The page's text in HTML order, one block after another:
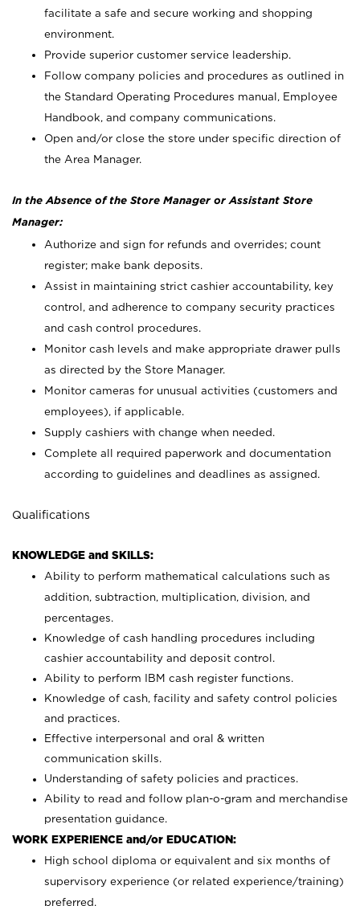
facilitate a safe and secure working and shopping
environment.
Provide superior customer service leadership.
Follow company policies and procedures as outlined in
the Standard Operating Procedures manual, Employee
Handbook, and company communications.
Open and/or close the store under specific direction of
the Area Manager.
In the Absence of the Store Manager or Assistant Store
Manager:
Authorize and sign for refunds and overrides; count
register; make bank deposits.
Assist in maintaining strict cashier accountability, key
control, and adherence to company security practices
and cash control procedures.
Monitor cash levels and make appropriate drawer pulls
as directed by the Store Manager.
Monitor cameras for unusual activities (customers and
employees), if applicable.
Supply cashiers with change when needed.
Complete all required paperwork and documentation
according to guidelines and deadlines as assigned.
Qualifications
KNOWLEDGE and SKILLS:
Ability to perform mathematical calculations such as
addition, subtraction, multiplication, division, and
percentages.
Knowledge of cash handling procedures including
cashier accountability and deposit control.
Ability to perform IBM cash register functions.
Knowledge of cash, facility and safety control policies
and practices.
Effective interpersonal and oral & written
communication skills.
Understanding of safety policies and practices.
Ability to read and follow plan-o-gram and merchandise
presentation guidance.
WORK EXPERIENCE and/or EDUCATION:
High school diploma or equivalent and six months of
supervisory experience (or related experience/training)
preferred.